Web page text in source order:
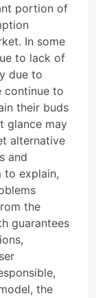
portion of
In some
to lack of
due to
continue to
their buds
glance may
alternative
and
to explain,
the
guarantees
the